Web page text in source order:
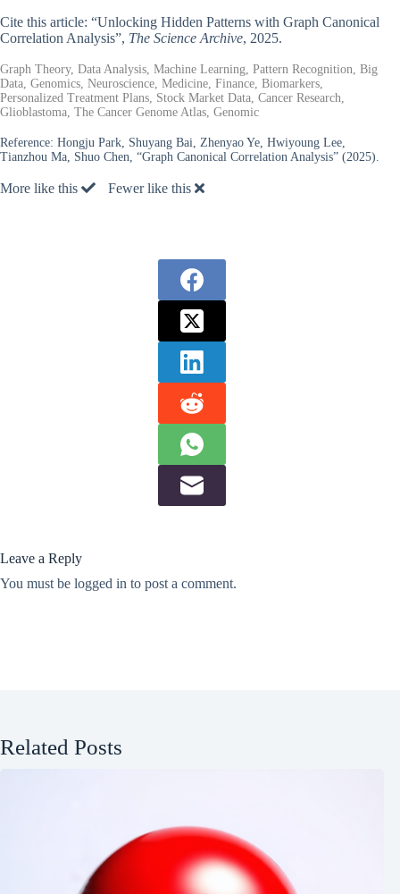
Cite this article: “Unlocking Hidden Patterns with Graph Canonical
Correlation Analysis”, The Science Archive, 2025.
Graph Theory, Data Analysis, Machine Learning, Pattern Recognition, Big
Data, Genomics, Neuroscience, Medicine, Finance, Biomarkers,
Personalized Treatment Plans, Stock Market Data, Cancer Research,
Glioblastoma, The Cancer Genome Atlas, Genomic
Reference: Hongju Park, Shuyang Bai, Zhenyao Ye, Hwiyoung Lee,
Tianzhou Ma, Shuo Chen, “Graph Canonical Correlation Analysis” (2025).
More like this Fewer like this
Leave a Reply
You must be logged in to post a comment.
Related Posts